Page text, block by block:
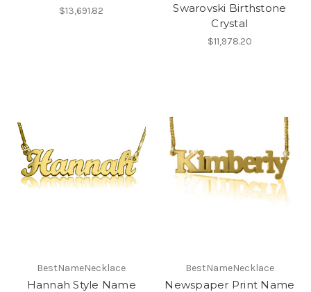
$13,691.82
Swarovski Birthstone
Crystal
$11,978.20
BestNameNecklace
Hannah Style Name
BestNameNecklace
Newspaper Print Name